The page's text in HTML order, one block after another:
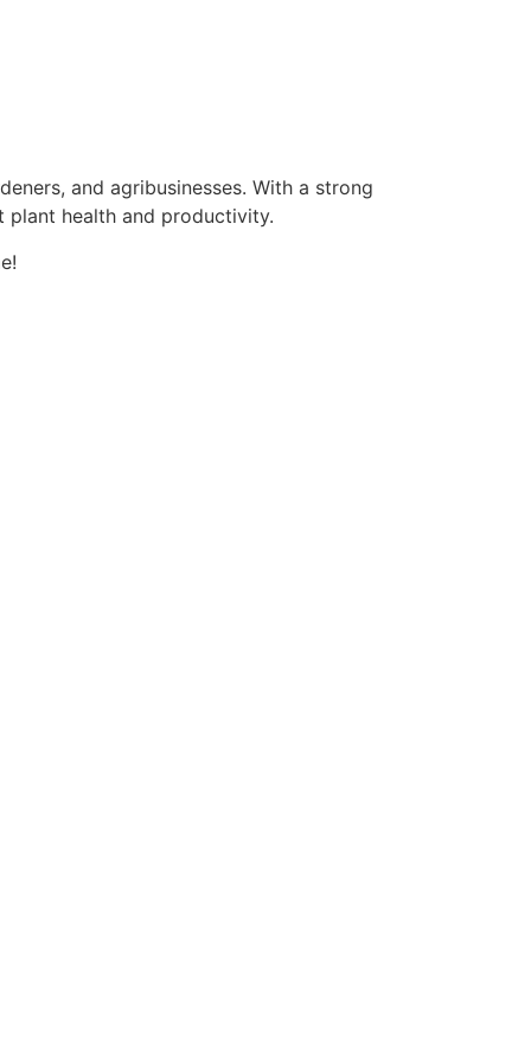
and agribusinesses. With a strong
plant health and productivity.